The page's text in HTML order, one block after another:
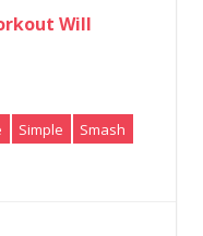
Will
Simple
Smash